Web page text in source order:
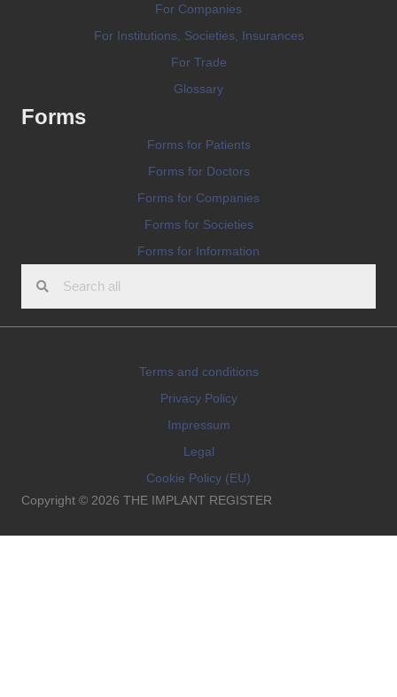
For Companies
For Institutions, Societies, Insurances
For Trade
Glossary
Forms
Forms for Patients
Forms for Doctors
Forms for Companies
Forms for Societies
Forms for Information
Terms and conditions
Privacy Policy
Impressum
Legal
Cookie Policy (EU)
Copyright © 2026 THE IMPLANT REGISTER